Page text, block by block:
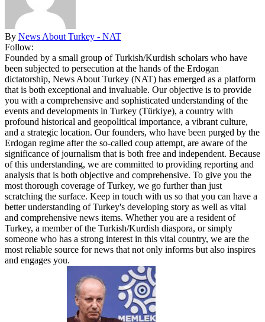
By News About Turkey - NAT
Follow:
Founded by a small group of Turkish/Kurdish scholars who have
been subjected to persecution at the hands of the Erdogan
dictatorship, News About Turkey (NAT) has emerged as a platform
that is both exceptional and invaluable. Our objective is to provide
you with a comprehensive and sophisticated understanding of the
events and developments in Turkey (Türkiye), a country with
profound historical and geopolitical importance, a vibrant culture,
and a strategic location. Our founders, who have been purged by the
Erdogan regime after the so-called coup attempt, are aware of the
significance of journalism that is both free and independent. Because
of this understanding, we are committed to providing reporting and
analysis that is both objective and comprehensive. To give you the
most thorough coverage of Turkey, we go further than just
scratching the surface. Keep in touch with us so that you can have a
better understanding of Turkey's developing story as well as vital
and comprehensive news items. Whether you are a resident of
Turkey, a member of the Turkish/Kurdish diaspora, or simply
someone who has a strong interest in this vital country, we are the
most reliable source for news that not only informs but also inspires
and engages you.